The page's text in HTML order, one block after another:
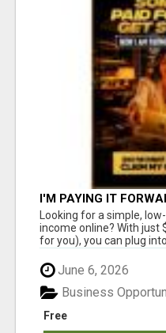
I'M PAYING IT
Looking for a simple,
income online? With just
for you), you can plug into
June 6, 2026
Free
Business